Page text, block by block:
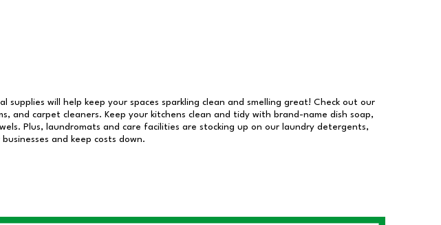
will help keep your spaces sparkling clean and smelling great! Check out our
and carpet cleaners. Keep your kitchens clean and tidy with brand-name dish soap,
Plus, laundromats and care facilities are stocking up on our laundry detergents,
and keep costs down.